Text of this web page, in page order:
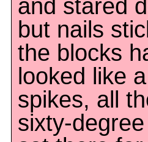
and stared
but nails
the blocks
looked like
spikes, all
sixty-